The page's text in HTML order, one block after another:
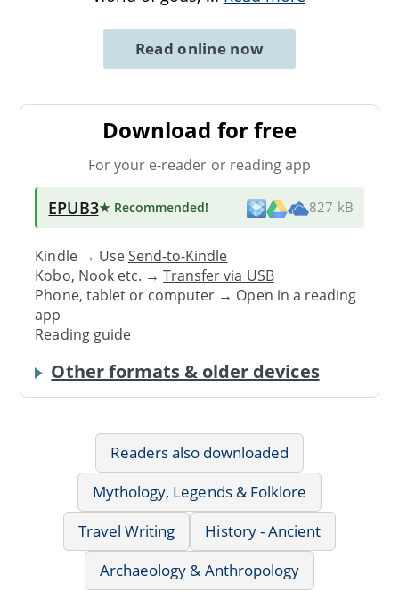
Read online now
Download for free
For your e-reader or reading app
EPUB3★ Recommended! 827 kB
Kindle → UseSend-to-Kindle
Kobo, Nook etc. →Transfer via USB
Phone, tablet or computer → Open in a reading
app
Reading guide
Other formats & older devices
Readers also downloaded
Mythology, Legends & Folklore
Travel Writing
History - Ancient
Archaeology & Anthropology